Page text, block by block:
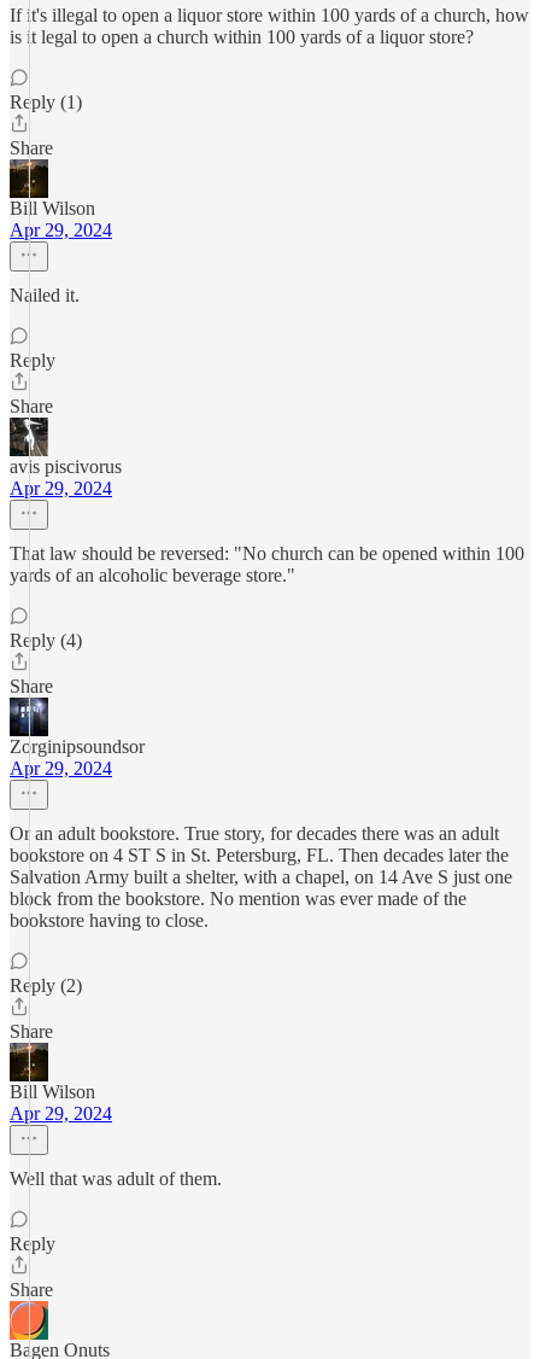
If it's illegal to open a liquor store within 100 yards of a church, how
is it legal to open a church within 100 yards of a liquor store?
Reply (1)
Share
Bill Wilson
Apr 29, 2024
Nailed it.
Reply
Share
avis piscivorus
Apr 29, 2024
That law should be reversed: "No church can be opened within 100
yards of an alcoholic beverage store."
Reply (4)
Share
Zorginipsoundsor
Apr 29, 2024
Or an adult bookstore. True story, for decades there was an adult
bookstore on 4 ST S in St. Petersburg, FL. Then decades later the
Salvation Army built a shelter, with a chapel, on 14 Ave S just one
block from the bookstore. No mention was ever made of the
bookstore having to close.
Reply (2)
Share
Bill Wilson
Apr 29, 2024
Well that was adult of them.
Reply
Share
Bagen Onuts